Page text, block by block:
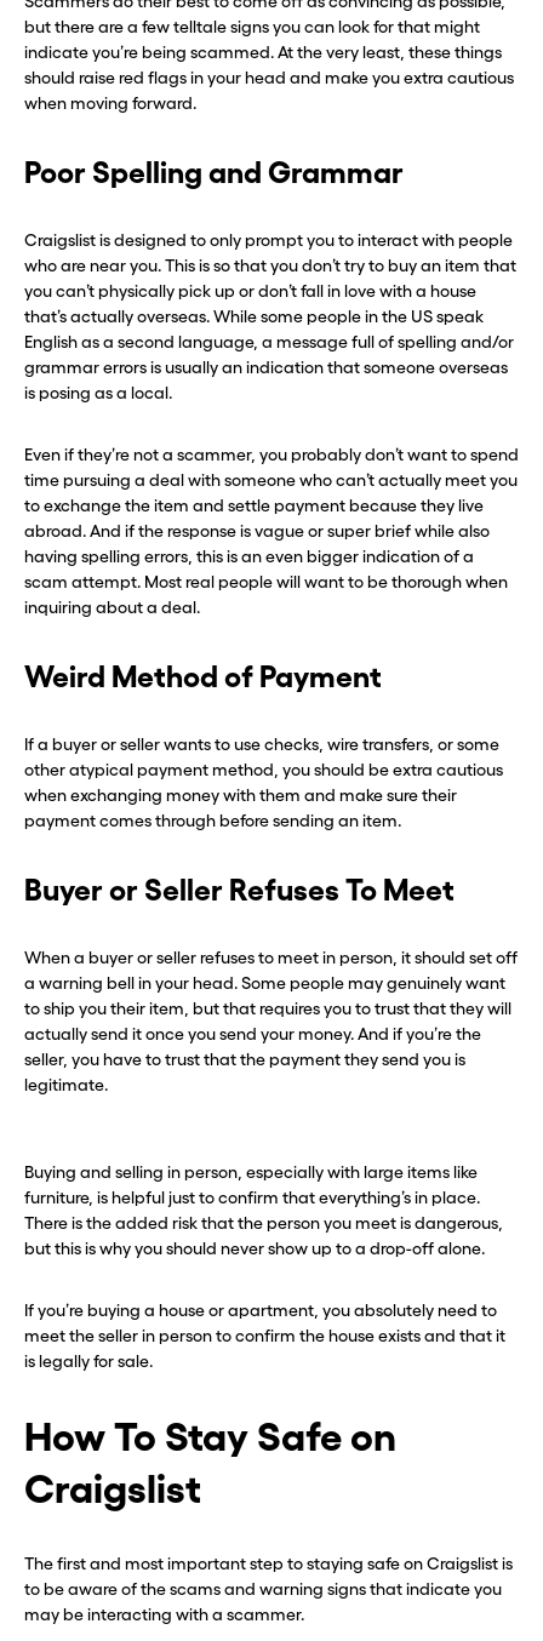
but there are a few telltale signs you can look for that might
indicate you’re being scammed. At the very least, these things
should raise red flags in your head and make you extra cautious
when moving forward.
Poor Spelling and Grammar
Craigslist is designed to only prompt you to interact with people
who are near you. This is so that you don’t try to buy an item that
you can’t physically pick up or don’t fall in love with a house
that’s actually overseas. While some people in the US speak
English as a second language, a message full of spelling and/or
grammar errors is usually an indication that someone overseas
is posing as a local.
Even if they’re not a scammer, you probably don’t want to spend
time pursuing a deal with someone who can’t actually meet you
to exchange the item and settle payment because they live
abroad. And if the response is vague or super brief while also
having spelling errors, this is an even bigger indication of a
scam attempt. Most real people will want to be thorough when
inquiring about a deal.
Weird Method of Payment
If a buyer or seller wants to use checks, wire transfers, or some
other atypical payment method, you should be extra cautious
when exchanging money with them and make sure their
payment comes through before sending an item.
Buyer or Seller Refuses To Meet
When a buyer or seller refuses to meet in person, it should set off
a warning bell in your head. Some people may genuinely want
to ship you their item, but that requires you to trust that they will
actually send it once you send your money. And if you’re the
seller, you have to trust that the payment they send you is
legitimate.
Buying and selling in person, especially with large items like
furniture, is helpful just to confirm that everything’s in place.
There is the added risk that the person you meet is dangerous,
but this is why you should never show up to a drop-off alone.
If you’re buying a house or apartment, you absolutely need to
meet the seller in person to confirm the house exists and that it
is legally for sale.
How To Stay Safe on
Craigslist
The first and most important step to staying safe on Craigslist is
to be aware of the scams and warning signs that indicate you
may be interacting with a scammer.